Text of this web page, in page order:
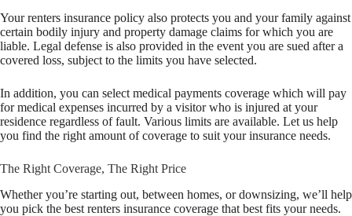
Your renters insurance policy also protects you and your family against
certain bodily injury and property damage claims for which you are
liable. Legal defense is also provided in the event you are sued after a
covered loss, subject to the limits you have selected.
In addition, you can select medical payments coverage which will pay
for medical expenses incurred by a visitor who is injured at your
residence regardless of fault. Various limits are available. Let us help
you find the right amount of coverage to suit your insurance needs.
The Right Coverage, The Right Price
Whether you’re starting out, between homes, or downsizing, we’ll help
you pick the best renters insurance coverage that best fits your needs.